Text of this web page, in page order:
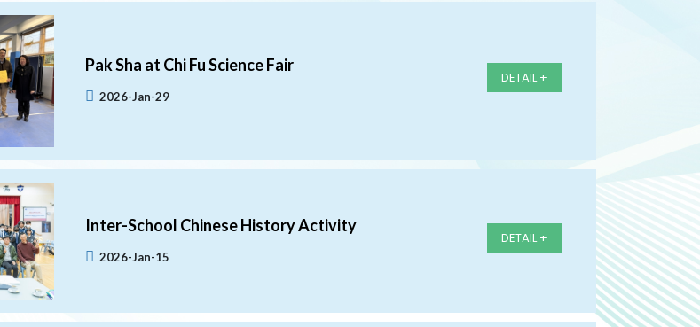
Pak Sha at Chi Fu Science Fair
2026-Jan-29
DETAIL +
Inter-School Chinese History Activity
2026-Jan-15
DETAIL +